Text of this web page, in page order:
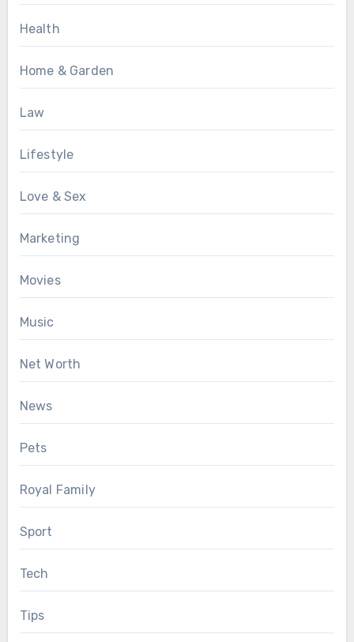
Health
Home & Garden
Law
Lifestyle
Love & Sex
Marketing
Movies
Music
Net Worth
News
Pets
Royal Family
Sport
Tech
Tips